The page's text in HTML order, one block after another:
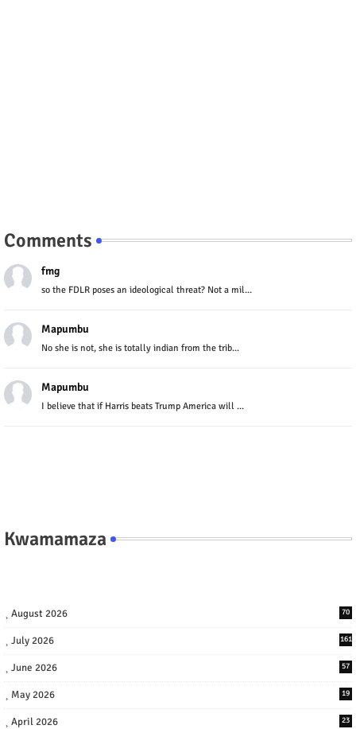
Comments
fmg
so the FDLR poses an ideological threat? Not a mil...
Mapumbu
No she is not, she is totally indian from the trib...
Mapumbu
I believe that if Harris beats Trump America will ...
Kwamamaza
August 2026 70
July 2026 161
June 2026 57
May 2026 19
April 2026 23